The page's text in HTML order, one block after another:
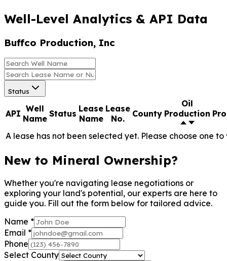
Well-Level Analytics & API Data
Buffco Production, Inc
Status
API Well
Name Status Lease
Name
Lease
No.
County
Oil
Production
A lease has not been selected yet. Please choose one
New to Mineral Ownership?
Whether you're navigating lease negotiations or
exploring your land's potential, our experts are here to
guide you. Fill out the form below for tailored advice.
Name *
Email *
Phone
Select County